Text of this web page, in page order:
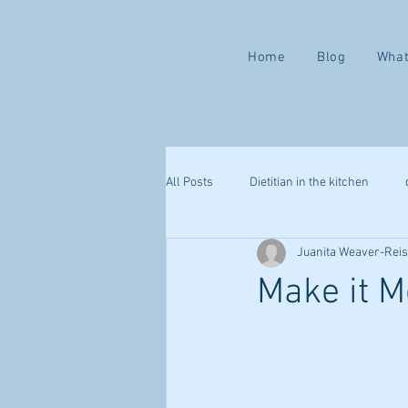
Home Blog
All Posts Dietitian in the kitchen
Valentine ways to love yourself
Make it
Juanita Weaver-